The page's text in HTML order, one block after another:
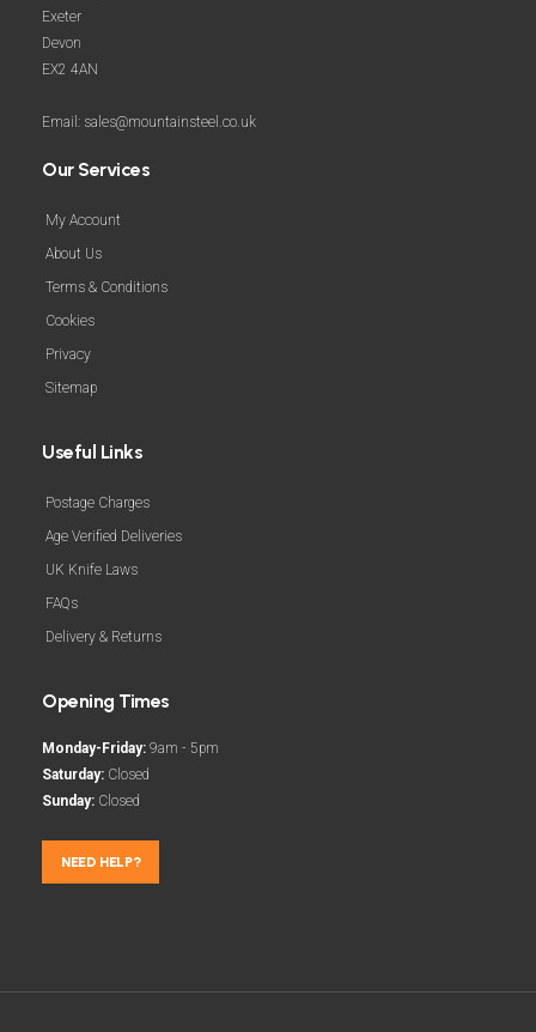
Exeter
Devon
EX2 4AN
Email: sales@mountainsteel.co.uk
Our Services
My Account
About Us
Terms & Conditions
Cookies
Privacy
Sitemap
Useful Links
Postage Charges
Age Verified Deliveries
UK Knife Laws
FAQs
Delivery & Returns
Opening Times
Monday-Friday: 9am - 5pm
Saturday: Closed
Sunday: Closed
NEED HELP?